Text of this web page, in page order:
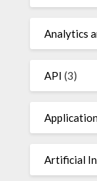
Analytics
API (3)
Artificial